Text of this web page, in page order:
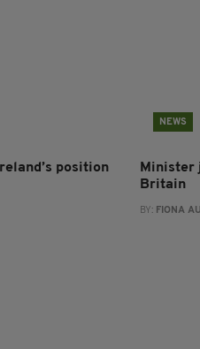
position
NEWS
Minister
Britain
BY: FIONA